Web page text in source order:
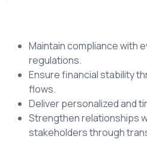
Maintain compliance with
regulations.
Ensure financial stability
flows.
Deliver personalized and
Strengthen relationships
stakeholders through